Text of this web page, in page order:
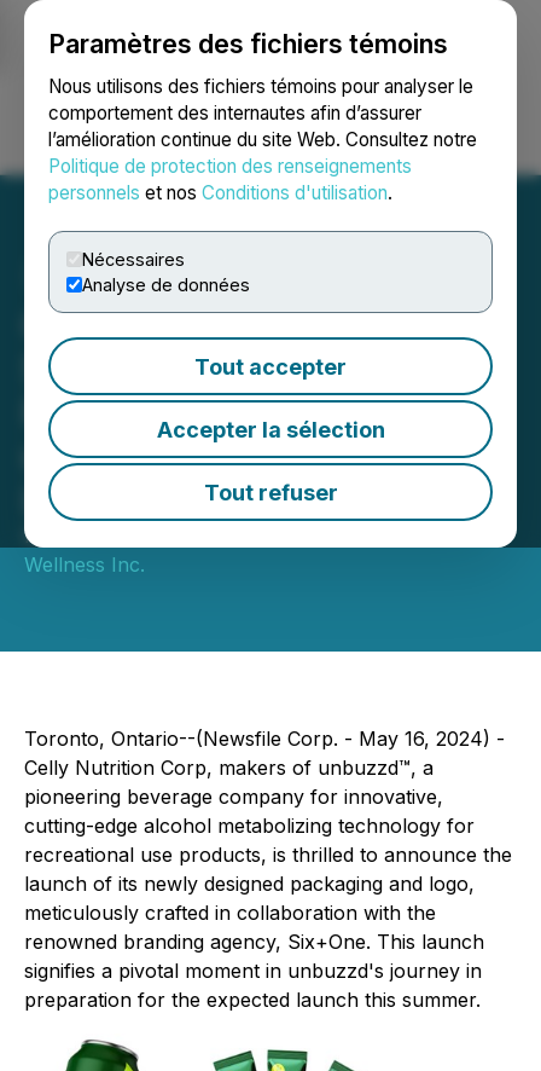
Paramètres des fichiers témoins
Nous utilisons des fichiers témoins pour analyser le
comportement des internautes afin d’assurer
l’amélioration continue du site Web. Consultez notre
Politique de protection des renseignements
personnels et nos Conditions d'utilisation.
Nécessaires
Analyse de données
Tout accepter
Accepter la sélection
Tout refuser
Ouvrir une session Recherche English
Celly Nutrition Corp and
Six+One Unveil New
Packaging and Logo for
unbuzzd(TM) Expected
Launch This Summer
May 16, 2024 7:45 AM EDT | Source:
Wellness Inc.
Toronto, Ontario--(Newsfile Corp. - May 16, 2024) -
Celly Nutrition Corp, makers of unbuzzd™, a
pioneering beverage company for innovative,
cutting-edge alcohol metabolizing technology for
recreational use products, is thrilled to announce the
launch of its newly designed packaging and logo,
meticulously crafted in collaboration with the
renowned branding agency, Six+One. This launch
signifies a pivotal moment in unbuzzd's journey in
preparation for the expected launch this summer.